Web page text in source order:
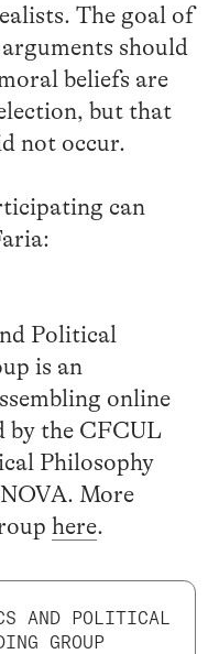
The goal of
should
beliefs are
but that
not occur.
can
Political
is an
online
by the CFCUL
Philosophy
More
here.
AND POLITICAL
GROUP